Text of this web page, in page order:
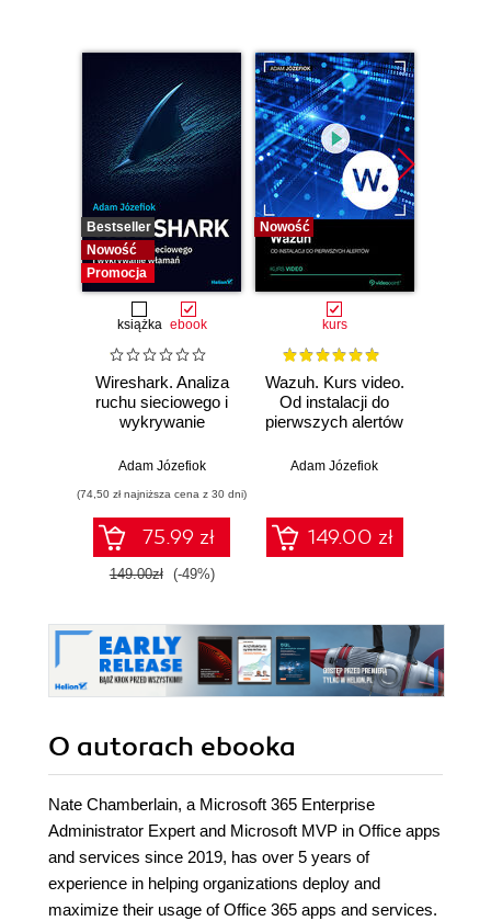
Bestseller
Nowość
Promocja
książka ebook
Wireshark. Analiza
ruchu sieciowego i
wykrywanie
Adam Józefiok
(74,50 zł najniższa cena z 30 dni)
75.99 zł
149.00zł (-49%)
Nowość
kurs
Wazuh. Kurs video.
Od instalacji do
pierwszych alertów
Adam Józefiok
149.00 zł
O autorach ebooka
Nate Chamberlain, a Microsoft 365 Enterprise
Administrator Expert and Microsoft MVP in Office apps
and services since 2019, has over 5 years of
experience in helping organizations deploy and
maximize their usage of Office 365 apps and services.